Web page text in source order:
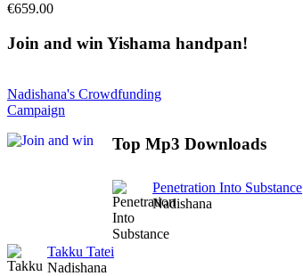
€659.00
Join and win Yishama handpan!
Nadishana's Crowdfunding
Campaign
Top Mp3 Downloads
Penetration Into Substance
Nadishana
Takku Tatei
Nadishana